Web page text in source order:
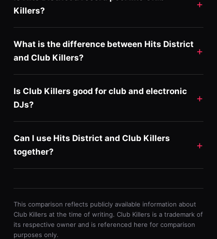
Killers?
What is the difference between Hits District
and Club Killers?
Is Club Killers good for club and electronic
DJs?
Can I use Hits District and Club Killers
together?
This comparison reflects publicly available information about
Club Killers at the time of writing. Club Killers is a trademark of
its respective owner and is referenced here for comparison
purposes only.